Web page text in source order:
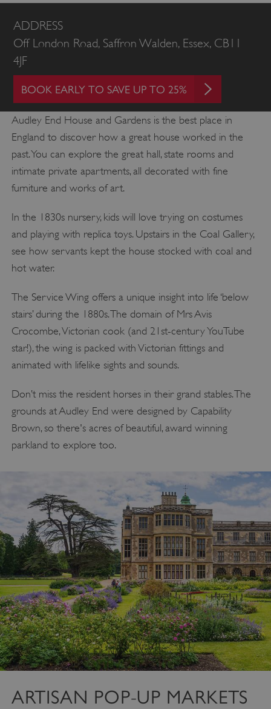
ADDRESS
Off London Road, Saffron Walden, Essex, CB11
4JF
BOOK EARLY TO SAVE UP TO 25%
Audley End House and Gardens is the best place in
England to discover how a great house worked in the
past. You can explore the great hall, state rooms and
intimate private apartments, all decorated with fine
furniture and works of art.
In the 1830s nursery, kids will love trying on costumes
and playing with replica toys. Upstairs in the Coal Gallery,
see how servants kept the house stocked with coal and
hot water.
The Service Wing offers a unique insight into life ‘below
stairs’ during the 1880s. The domain of Mrs Avis
Crocombe, Victorian cook (and 21st-century YouTube
star!), the wing is packed with Victorian fittings and
animated with lifelike sights and sounds.
Don’t miss the resident horses in their grand stables. The
grounds at Audley End were designed by Capability
Brown, so there's acres of beautiful, award winning
parkland to explore too.
ARTISAN POP-UP MARKETS